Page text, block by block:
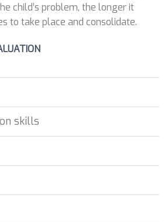
child’s problem, the longer it
to take place and consolidate.
skills